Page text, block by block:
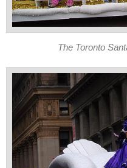
The Toronto